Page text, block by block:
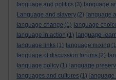
language and politics (3) language
Language and slavery (2) language
language change (1) language
language in action (1) language
language links (1) language mixing
language of discussion forums (2)
language policy (1) language
languages and cultures (1)